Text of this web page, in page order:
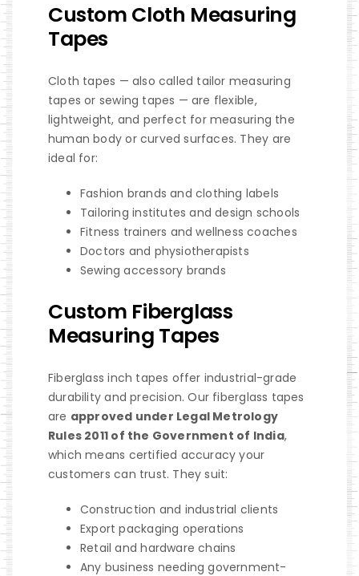
Custom Cloth Measuring
Tapes
Cloth tapes — also called tailor measuring
tapes or sewing tapes — are flexible,
lightweight, and perfect for measuring the
human body or curved surfaces. They are
ideal for:
Fashion brands and clothing labels
Tailoring institutes and design schools
Fitness trainers and wellness coaches
Doctors and physiotherapists
Sewing accessory brands
Custom Fiberglass
Measuring Tapes
Fiberglass inch tapes offer industrial-grade
durability and precision. Our fiberglass tapes
are approved under Legal Metrology
Rules 2011 of the Government of India,
which means certified accuracy your
customers can trust. They suit:
Construction and industrial clients
Export packaging operations
Retail and hardware chains
Any business needing government-